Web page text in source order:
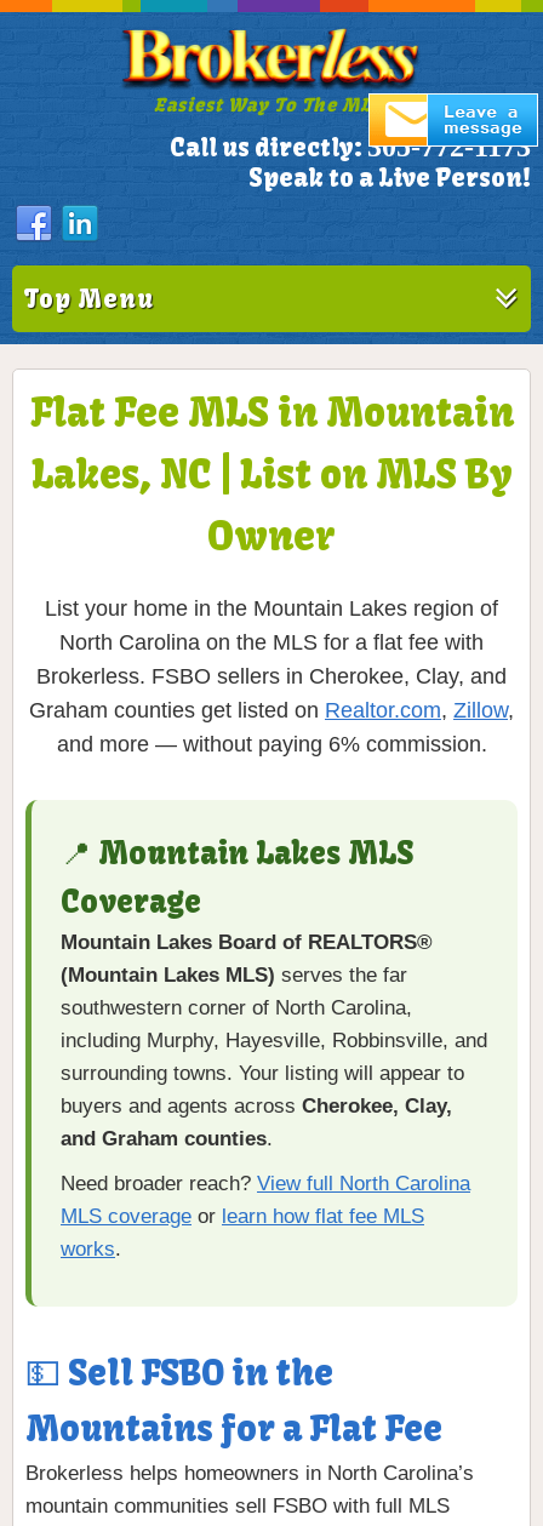
Easiest Way To The MLS!
Call us directly: 305-772-1173
Speak to a Live Person!
Top Menu
Flat Fee MLS in Mountain
Lakes, NC | List on MLS By
Owner
List your home in the Mountain Lakes region of
North Carolina on the MLS for a flat fee with
Brokerless. FSBO sellers in Cherokee, Clay, and
Graham counties get listed on Realtor.com, Zillow,
and more — without paying 6% commission.
📍 Mountain Lakes MLS
Coverage
Mountain Lakes Board of REALTORS®
(Mountain Lakes MLS) serves the far
southwestern corner of North Carolina,
including Murphy, Hayesville, Robbinsville, and
surrounding towns. Your listing will appear to
buyers and agents across Cherokee, Clay,
and Graham counties.
Need broader reach? View full North Carolina
MLS coverage or learn how flat fee MLS
works.
💵 Sell FSBO in the
Mountains for a Flat Fee
Brokerless helps homeowners in North Carolina’s
mountain communities sell FSBO with full MLS